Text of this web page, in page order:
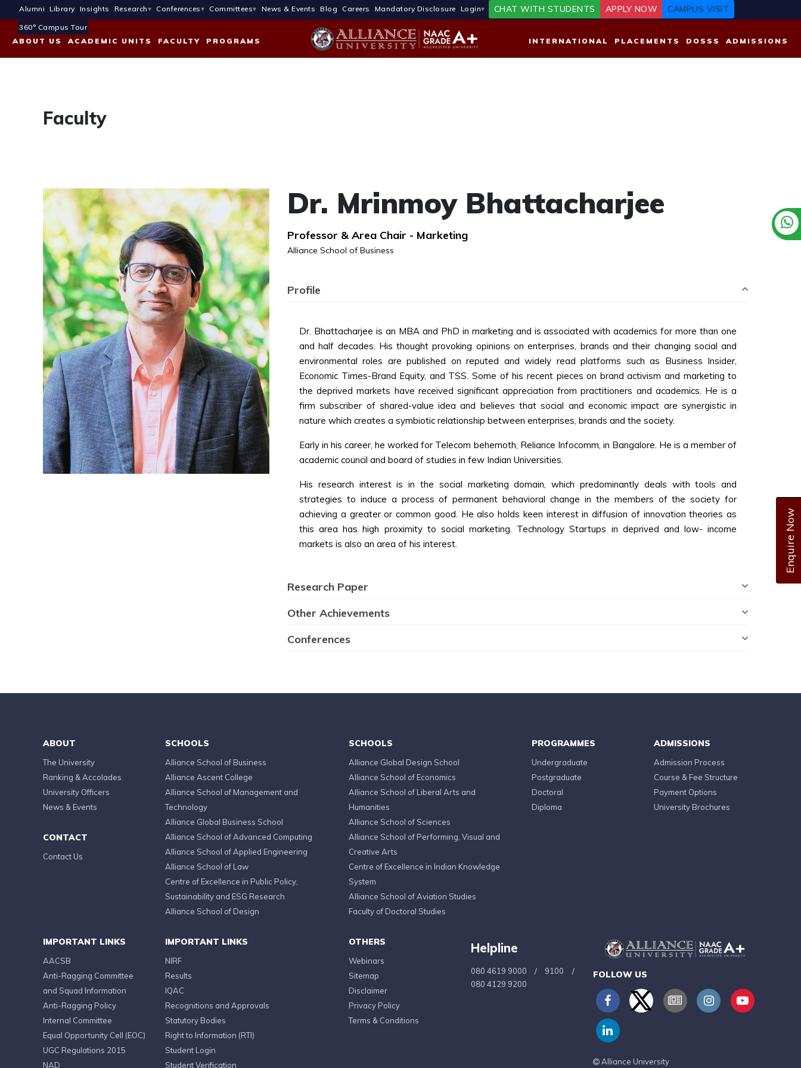
Alumni Library Insights Research Conferences Committees News & Events Blog Careers Mandatory Disclosure Login CHAT WITH STUDENTS APPLY NOW CAMPUS VISIT
360° Campus Tour
ABOUT US
ACADEMIC UNITS FACULTY PROGRAMS INTERNATIONAL PLACEMENTS DOSSS ADMISSIONS
Enquire Now
Faculty
Dr. Mrinmoy Bhattacharjee
Professor & Area Chair - Marketing
Alliance School of Business
Profile
Dr. Bhattacharjee is an MBA and PhD in marketing and is associated with academics for more than one
and half decades. His thought provoking opinions on enterprises, brands and their changing social and
environmental roles are published on reputed and widely read platforms such as Business Insider,
Economic Times-Brand Equity, and TSS. Some of his recent pieces on brand activism and marketing to
the deprived markets have received significant appreciation from practitioners and academics. He is a
firm subscriber of shared-value idea and believes that social and economic impact are synergistic in
nature which creates a symbiotic relationship between enterprises, brands and the society.
Early in his career, he worked for Telecom behemoth, Reliance Infocomm, in Bangalore. He is a member of
academic council and board of studies in few Indian Universities.
His research interest is in the social marketing domain, which predominantly deals with tools and
strategies to induce a process of permanent behavioral change in the members of the society for
achieving a greater or common good. He also holds keen interest in diffusion of innovation theories as
this area has high proximity to social marketing. Technology Startups in deprived and low- income
markets is also an area of his interest.
Research Paper
Other Achievements
Conferences
ABOUT
The University
Ranking & Accolades
University Officers
News & Events
CONTACT
Contact Us
SCHOOLS
Alliance School of Business
Alliance Ascent College
Alliance School of Management and
Technology
Alliance Global Business School
Alliance School of Advanced Computing
Alliance School of Applied Engineering
Alliance School of Law
Centre of Excellence in Public Policy,
Sustainability and ESG Research
Alliance School of Design
SCHOOLS
Alliance Global Design School
Alliance School of Economics
Alliance School of Liberal Arts and
Humanities
Alliance School of Sciences
Alliance School of Performing, Visual and
Creative Arts
Centre of Excellence in Indian Knowledge
System
Alliance School of Aviation Studies
Faculty of Doctoral Studies
PROGRAMMES
Undergraduate
Postgraduate
Doctoral
Diploma
ADMISSIONS
Admission Process
Course & Fee Structure
Payment Options
University Brochures
IMPORTANT LINKS
AACSB
Anti-Ragging Committee
and Squad Information
Anti-Ragging Policy
Internal Committee
Equal Opportunity Cell (EOC)
UGC Regulations 2015
NAD
IMPORTANT LINKS
NIRF
Results
IQAC
Recognitions and Approvals
Statutory Bodies
Right to Information (RTI)
Student Login
Student Verification
OTHERS
Webinars
Sitemap
Disclaimer
Privacy Policy
Terms & Conditions
Helpline
080 4619 9000 / 9100 /
080 4129 9200
FOLLOW US
Alliance University